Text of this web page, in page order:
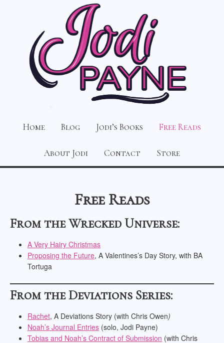
Home Blog Jodi’s Books Free Reads
About Jodi Contact Store
Free Reads
From the Wrecked Universe:
A Very Hairy Christmas
Proposing the Future, A Valentines’s Day Story, with BA
Tortuga
From the Deviations Series:
Rachet, A Deviations Story (with Chris Owen)
Noah’s Journal Entries (solo, Jodi Payne)
Tobias and Noah’s Contract of Submission (with Chris